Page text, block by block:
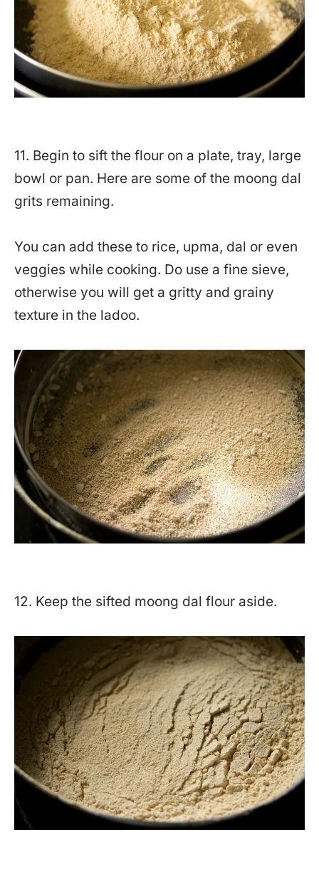
11. Begin to sift the flour on a plate, tray, large
bowl or pan. Here are some of the moong dal
grits remaining.
You can add these to rice, upma, dal or even
veggies while cooking. Do use a fine sieve,
otherwise you will get a gritty and grainy
texture in the ladoo.
12. Keep the sifted moong dal flour aside.